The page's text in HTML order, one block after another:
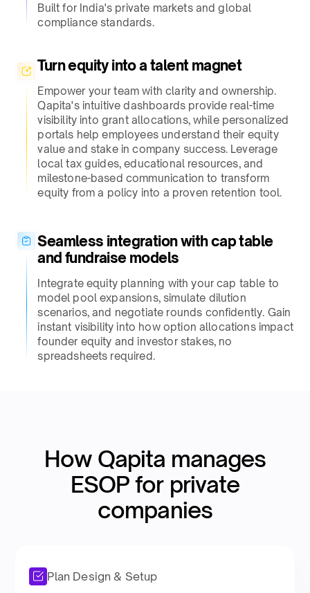
Built for India's private markets and global
compliance standards.​
Turn equity into a talent magnet​
Empower your team with clarity and ownership.
Qapita's intuitive dashboards provide real-time
visibility into grant allocations, while personalized
portals help employees understand their equity
value and stake in company success. Leverage
local tax guides, educational resources, and
milestone-based communication to transform
equity from a policy into a proven retention tool.
Seamless integration with cap table
and fundraise models​
Integrate equity planning with your cap table to
model pool expansions, simulate dilution
scenarios, and negotiate rounds confidently. Gain
instant visibility into how option allocations impact
founder equity and investor stakes, no
spreadsheets required.​
How Qapita manages
ESOP for private
companies​
Plan Design & Setup